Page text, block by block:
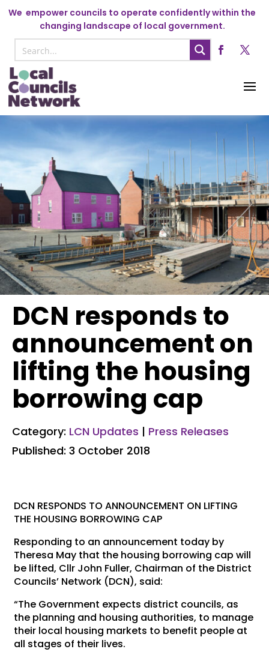
We empower councils to operate confidently within the
changing landscape of local government.
DCN responds to
announcement on
lifting the housing
borrowing cap
Category: LCN Updates | Press Releases
Published: 3 October 2018
DCN RESPONDS TO ANNOUNCEMENT ON LIFTING
THE HOUSING BORROWING CAP
Responding to an announcement today by
Theresa May that the housing borrowing cap will
be lifted, Cllr John Fuller, Chairman of the District
Councils’ Network (DCN), said:
“The Government expects district councils, as
the planning and housing authorities, to manage
their local housing markets to benefit people at
all stages of their lives.